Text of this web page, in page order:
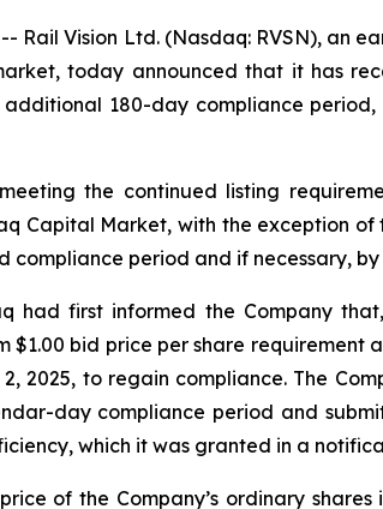
-- Rail Vision Ltd. (Nasdaq: RVSN),
today announced that it has
180-day compliance
the continued listing
Capital Market, with the exception
period and if necessary,
first informed the Company
$1.00 bid price per share
2025, to regain compliance. The
day compliance period and
which it was granted in a
of the Company’s ordinary